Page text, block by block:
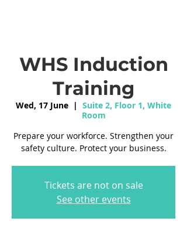
WHS Induction
Training
Wed, 17 June
  |
Suite 2, Floor 1, White
Room
Prepare your workforce. Strengthen your
safety culture. Protect your business.
Tickets are not on sale
See other events